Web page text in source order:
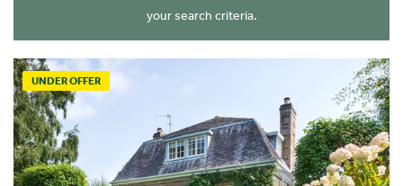
your search criteria.
UNDER OFFER